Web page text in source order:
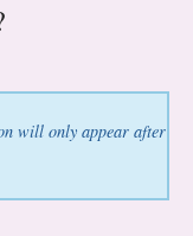
will only appear after